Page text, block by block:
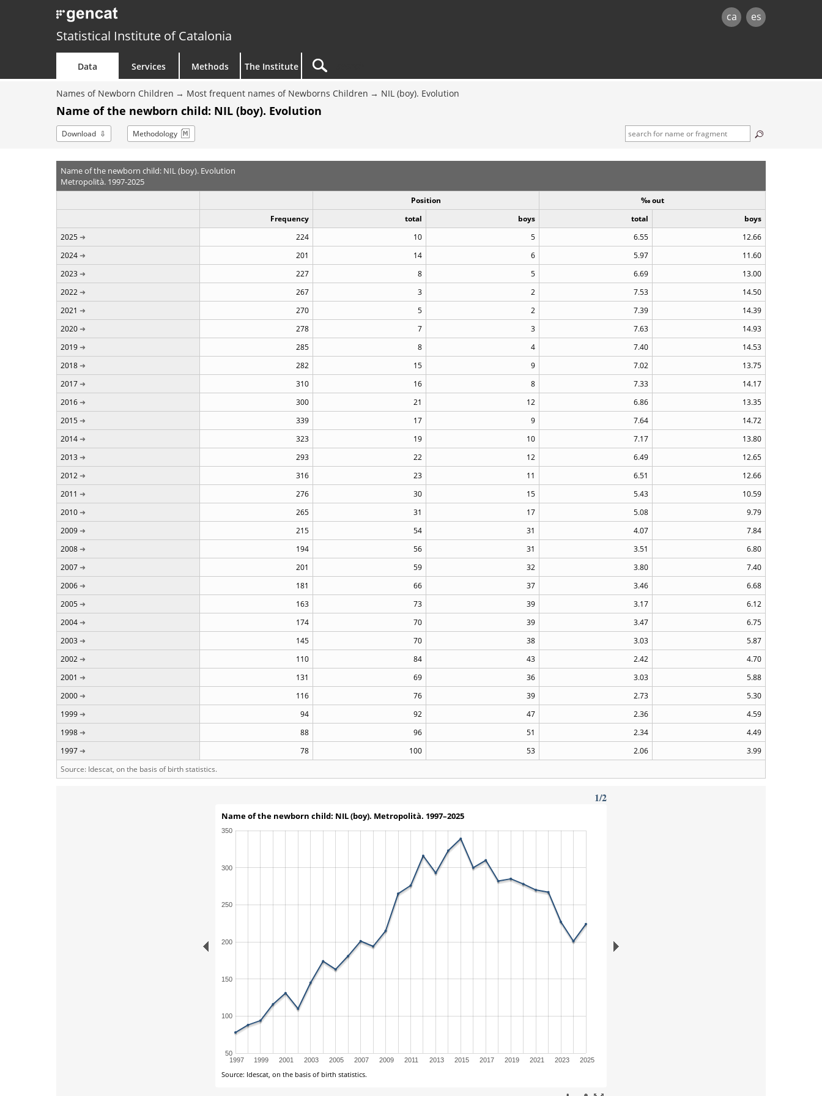
ca es
Statistical Institute of Catalonia
Data Services Methods The Institute
Names of Newborn Children Most frequent names of Newborns Children NIL (boy). Evolution
Name of the newborn child: NIL (boy). Evolution
Download Methodology
Name of the newborn child: NIL (boy). Evolution
Metropolità. 1997-2025
Position
‰ out
Frequency
total boys total
boys
2025
224 10 5 6.55
12.66
2024
201 14 6 5.97
11.60
2023
227 8 5 6.69
13.00
2022
267 3 2 7.53
14.50
2021
270 5 2 7.39
14.39
2020
278 7 3 7.63
14.93
2019
285 8 4 7.40
14.53
2018
282 15 9 7.02
13.75
2017
310 16 8 7.33
14.17
2016
300 21 12 6.86
13.35
2015
339 17 9 7.64
14.72
2014
323 19 10 7.17
13.80
2013
293 22 12 6.49
12.65
2012
316 23 11 6.51
12.66
2011
276 30 15 5.43
10.59
2010
265 31 17 5.08
9.79
2009
215 54 31 4.07
7.84
2008
194 56 31 3.51
6.80
2007
201 59 32 3.80
7.40
2006
181 66 37 3.46
6.68
2005
163 73 39 3.17
6.12
2004
174 70 39 3.47
6.75
2003
145 70 38 3.03
5.87
2002
110 84 43 2.42
4.70
2001
131 69 36 3.03
5.88
2000
116 76 39 2.73
5.30
1999
94 92 47 2.36
4.59
1998
88 96 51 2.34
4.49
1997
78 100 53 2.06
3.99
Source: Idescat, on the basis of birth statistics.